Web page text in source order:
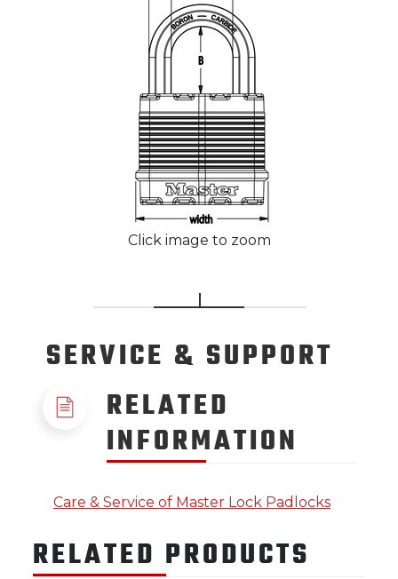
Click image to zoom
SERVICE & SUPPORT
RELATED
INFORMATION
Care & Service of Master Lock Padlocks
RELATED PRODUCTS